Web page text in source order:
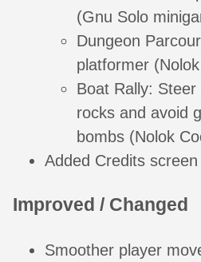
(Gnu Solo
Dungeon
platformer
Boat Rally:
rocks and avoid
bombs (Nolok
Added Credits screen
Improved / Changed
Smoother player